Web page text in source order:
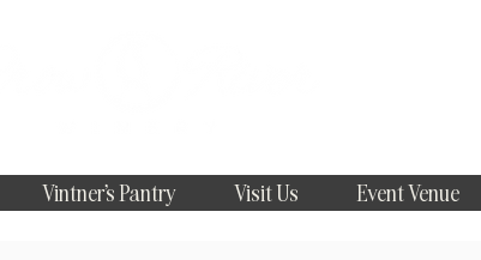
Vintner's Pantry Visit Us Event Venue